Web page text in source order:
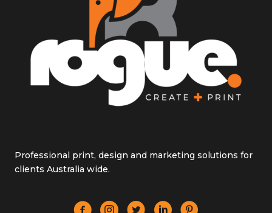
Professional print, design and marketing solutions for
clients Australia wide.